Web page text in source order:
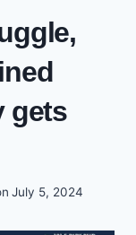
gets
July 5, 2024